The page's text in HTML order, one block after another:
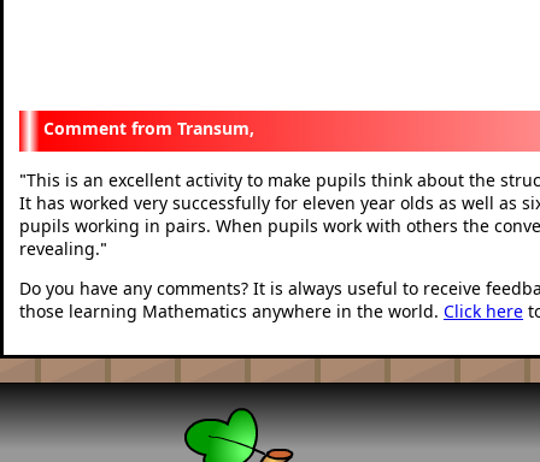
Transum,
"This is an excellent activity to make pupils think about the
It has worked very successfully for eleven year olds as well as
pupils working in pairs. When pupils work with others the
revealing."
Do you have any comments? It is always useful to receive
those learning Mathematics anywhere in the world. Click here